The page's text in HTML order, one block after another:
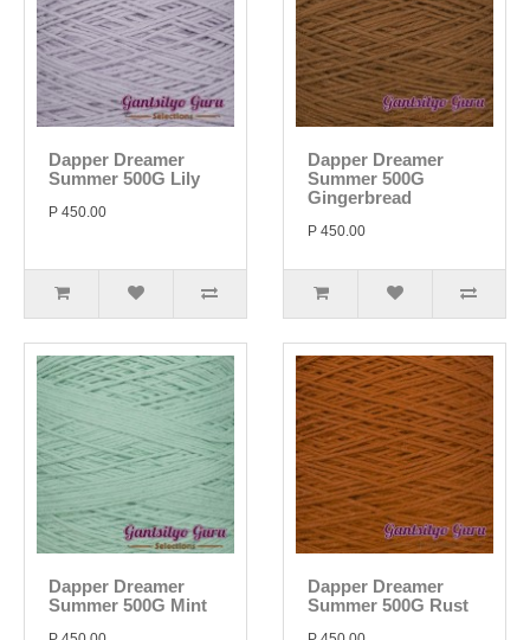
Dapper Dreamer
Summer 500G Lily
P 450.00
Dapper Dreamer
Summer 500G
Gingerbread
P 450.00
Dapper Dreamer
Summer 500G Mint
Dapper Dreamer
Summer 500G Rust